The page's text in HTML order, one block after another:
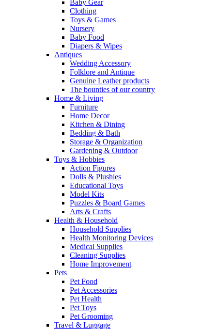
Baby Gear
Clothing
Toys & Games
Nursery
Baby Food
Diapers & Wipes
Antiques
Wedding Accessory
Folklore and Antique
Genuine Leather products
The bounties of our country
Home & Living
Furniture
Home Decor
Kitchen & Dining
Bedding & Bath
Storage & Organization
Gardening & Outdoor
Toys & Hobbies
Action Figures
Dolls & Plushies
Educational Toys
Model Kits
Puzzles & Board Games
Arts & Crafts
Health & Household
Household Supplies
Health Monitoring Devices
Medical Supplies
Cleaning Supplies
Home Improvement
Pets
Pet Food
Pet Accessories
Pet Health
Pet Toys
Pet Grooming
Travel & Luggage